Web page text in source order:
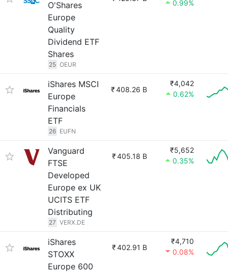
O'Shares
Europe
Quality
Dividend ETF
Shares
25 OEUR
0.99%
iShares MSCI
Europe
Financials
ETF
26 EUFN
₹408.26 B
₹4,042
0.62%
Vanguard
FTSE
Developed
Europe ex UK
UCITS ETF
Distributing
27 VERX.DE
₹405.18 B
₹5,652
0.35%
iShares
STOXX
Europe 600
₹402.91 B
₹4,710
0.08%